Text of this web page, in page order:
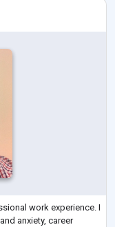
work experience. I
anxiety, career